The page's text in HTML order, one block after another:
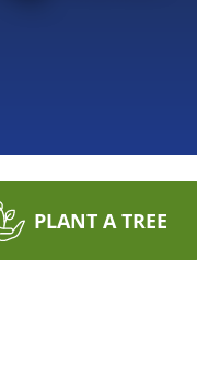
PLANT A TREE